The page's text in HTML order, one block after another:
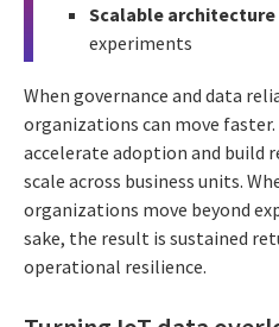
Scalable architecture
experiments
When governance and data
organizations can move
accelerate adoption and build
scale across business units.
organizations move beyond
sake, the result is sustained
operational resilience.